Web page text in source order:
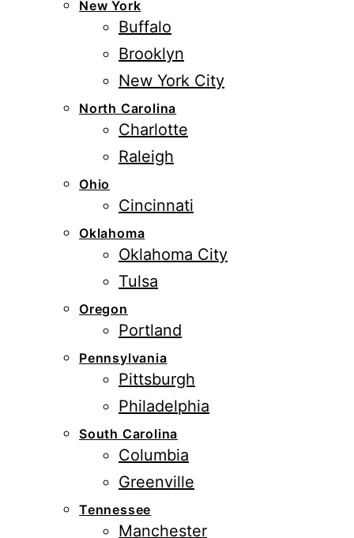
New York
Buffalo
Brooklyn
New York City
North Carolina
Charlotte
Raleigh
Ohio
Cincinnati
Oklahoma
Oklahoma City
Tulsa
Oregon
Portland
Pennsylvania
Pittsburgh
Philadelphia
South Carolina
Columbia
Greenville
Tennessee
Manchester